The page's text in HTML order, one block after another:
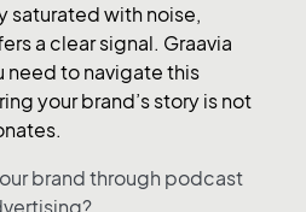
saturated with noise,
a clear signal. Graavia
need to navigate this
your brand’s story is not
brand through podcast